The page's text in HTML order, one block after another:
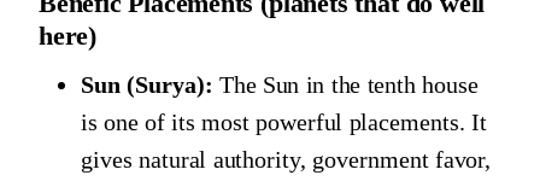
here)
Sun (Surya): The Sun in the tenth house
is one of its most powerful placements. It
gives natural authority, government favor,